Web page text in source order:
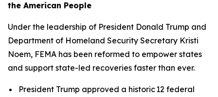
the American People
Under the leadership of President Donald Trump and
Department of Homeland Security Secretary Kristi
Noem, FEMA has been reformed to empower states
and support state-led recoveries faster than ever.
President Trump approved a historic 12 federal